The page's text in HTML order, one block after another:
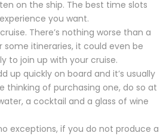
on the ship. The best time slots
you want.
There’s nothing worse than a
itineraries, it could even be
to join up with your cruise.
up quickly on board and it’s usually
thinking of purchasing one, do so at
a cocktail and a glass of wine
exceptions, if you do not produce a